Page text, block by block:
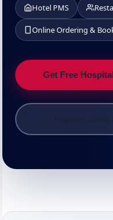
Hotel PMS
Online Ordering &
Get Free
Explore